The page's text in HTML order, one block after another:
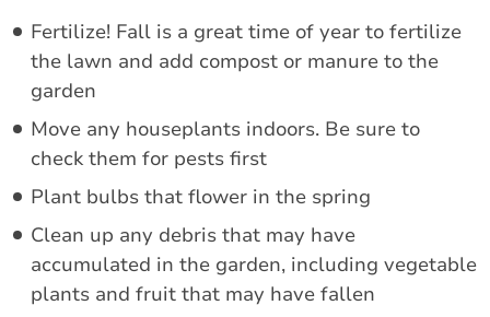
Fertilize! Fall is a great time of year to fertilize
the lawn and add compost or manure to the
garden
Move any houseplants indoors. Be sure to
check them for pests first
Plant bulbs that flower in the spring
Clean up any debris that may have
accumulated in the garden, including vegetable
plants and fruit that may have fallen